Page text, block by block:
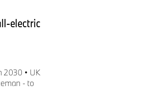
electric
2030 • UK
- to